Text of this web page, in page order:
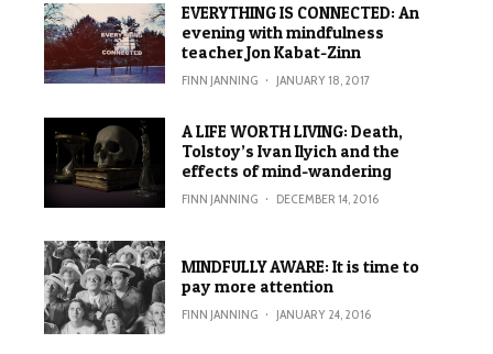
EVERYTHING IS CONNECTED: An
evening with mindfulness
teacher Jon Kabat-Zinn
FINN JANNING · JANUARY 18, 2017
A LIFE WORTH LIVING: Death,
Tolstoy’s Ivan Ilyich and the
effects of mind-wandering
FINN JANNING · DECEMBER 14, 2016
MINDFULLY AWARE: It is time to
pay more attention
FINN JANNING · JANUARY 24, 2016